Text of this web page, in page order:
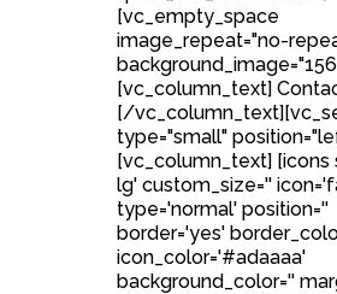
[vc_empty_space
image_repeat="no-
[vc_column_text]
[/
type="small"
[vc_column_text] [icons
lg' custom_size=''
type='normal' position=''
border='yes'
icon_color='#adaaaa'
background_color=''